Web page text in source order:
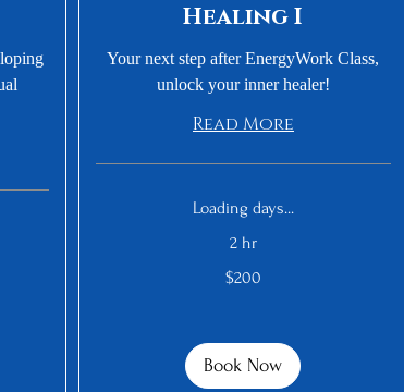
Healing I
Your next step after EnergyWork Class,
unlock your inner healer!
Read More
Loading days...
2 hr
$200
Book Now